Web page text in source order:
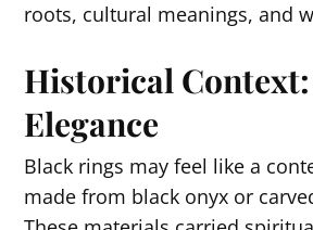
roots, cultural meanings, and
Historical
Elegance
Black rings may feel like a
made from black onyx or